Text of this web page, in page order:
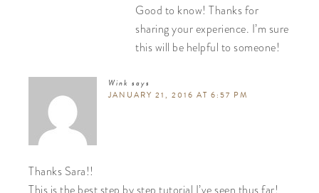
Good to know! Thanks for
sharing your experience. I’m sure
this will be helpful to someone!
Wink says
JANUARY 21, 2016 AT 6:57 PM
Thanks Sara!!